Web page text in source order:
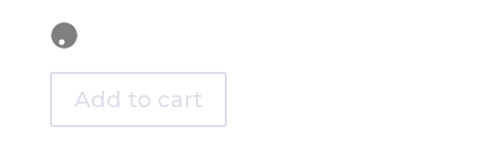
Add to cart